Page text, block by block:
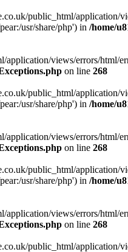
public_html/application/
usr/share/php') in /home/
views/errors/html/
on line 268
public_html/application/
usr/share/php') in /home/
views/errors/html/
on line 268
public_html/application/
usr/share/php') in /home/
views/errors/html/
on line 268
public_html/application/